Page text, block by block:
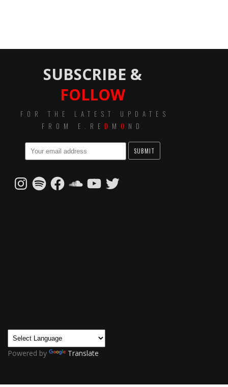
SUBSCRIBE &
FOLLOW
FOR THE LATEST UPDATES
FROM E . RE D M O ND
Instagram
SpotifyFacebookSoundCloud
YouTubeTwitter
Powered by Translate